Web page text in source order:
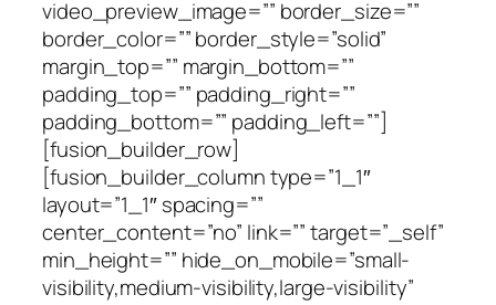
video_preview_image=”” border_size=””
border_color=”” border_style=”solid”
margin_top=”” margin_bottom=””
padding_top=”” padding_right=””
padding_bottom=”” padding_left=””]
[fusion_builder_row]
[fusion_builder_column type=”1_1″
layout=”1_1″ spacing=””
center_content=”no” link=”” target=”_self”
min_height=”” hide_on_mobile=”small-
visibility,medium-visibility,large-visibility”